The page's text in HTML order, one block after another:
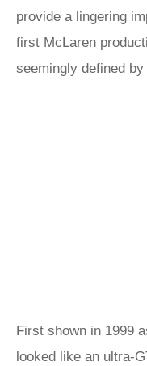
provide a lingering
first McLaren
seemingly defined
First shown in 1999
looked like an ultra-